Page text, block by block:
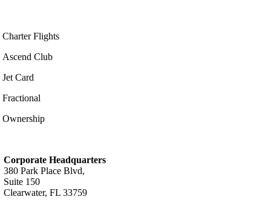
Charter Flights
Ascend Club
Jet Card
Fractional
Ownership
Corporate Headquarters
380 Park Place Blvd,
Suite 150
Clearwater, FL 33759